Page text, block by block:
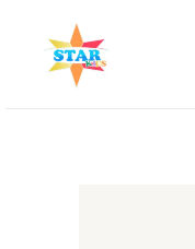
content